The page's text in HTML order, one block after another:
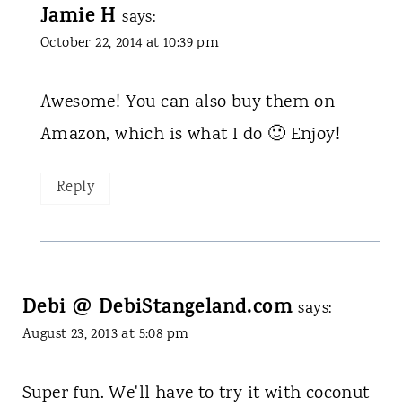
Jamie H says:
October 22, 2014 at 10:39 pm
Awesome! You can also buy them on
Amazon, which is what I do 🙂 Enjoy!
Reply
Debi @ DebiStangeland.com says:
August 23, 2013 at 5:08 pm
Super fun. We'll have to try it with coconut